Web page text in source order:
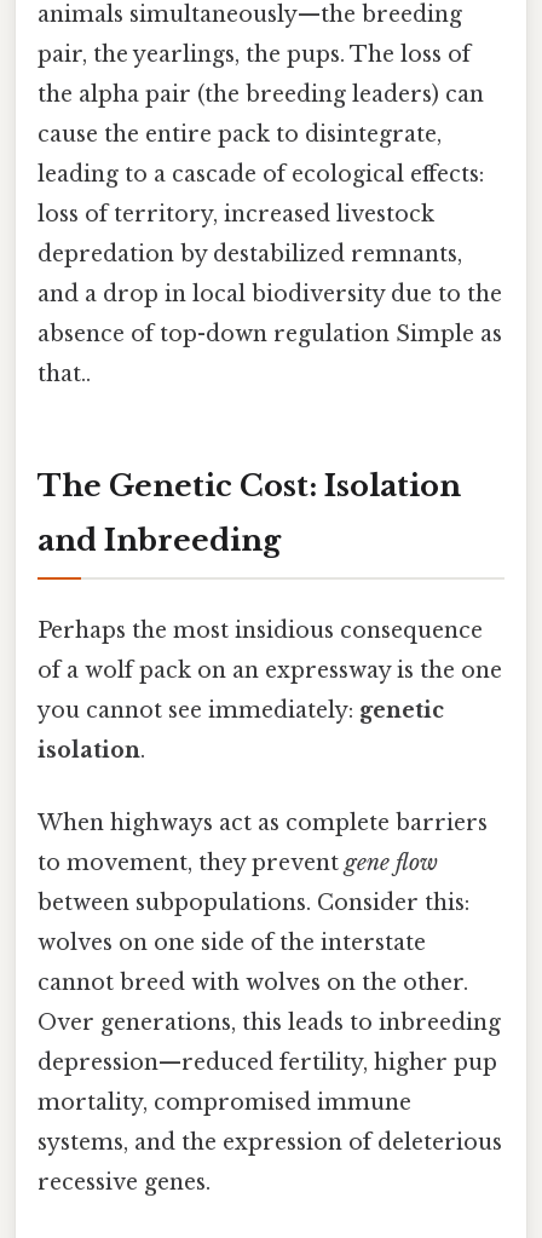
animals simultaneously—the breeding
pair, the yearlings, the pups. The loss of
the alpha pair (the breeding leaders) can
cause the entire pack to disintegrate,
leading to a cascade of ecological effects:
loss of territory, increased livestock
depredation by destabilized remnants,
and a drop in local biodiversity due to the
absence of top-down regulation Simple as
that..
The Genetic Cost: Isolation
and Inbreeding
Perhaps the most insidious consequence
of a wolf pack on an expressway is the one
you cannot see immediately: genetic
isolation.
When highways act as complete barriers
to movement, they prevent gene flow
between subpopulations. Consider this:
wolves on one side of the interstate
cannot breed with wolves on the other.
Over generations, this leads to inbreeding
depression—reduced fertility, higher pup
mortality, compromised immune
systems, and the expression of deleterious
recessive genes.